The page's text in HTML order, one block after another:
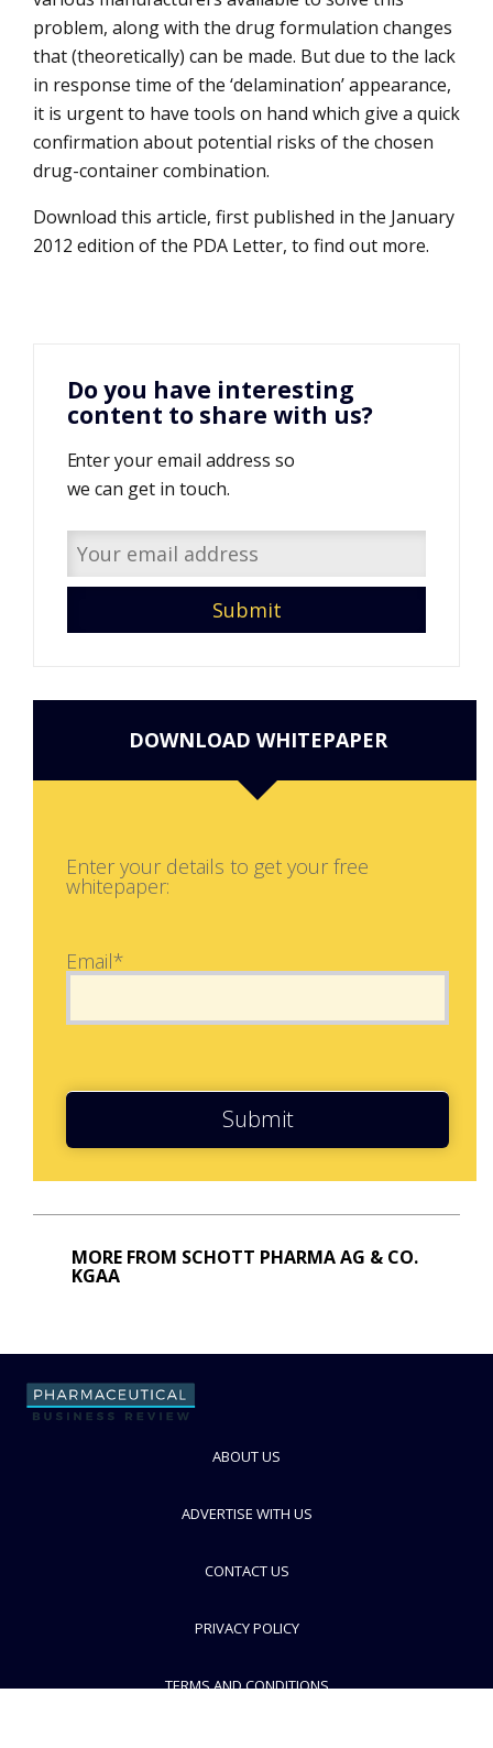
problem, along with the drug formulation changes
that (theoretically) can be made. But due to the lack
in response time of the ‘delamination’ appearance,
it is urgent to have tools on hand which give a quick
confirmation about potential risks of the chosen
drug-container combination.
Download this article, first published in the January
2012 edition of the PDA Letter, to find out more.
Do you have interesting
content to share with us?
Enter your email address so
we can get in touch.
DOWNLOAD WHITEPAPER
Enter your details to get your free
whitepaper:
Email*
Submit
MORE FROM SCHOTT PHARMA AG & CO.
KGAA
ABOUT US
ADVERTISE WITH US
CONTACT US
PRIVACY POLICY
TERMS AND CONDITIONS